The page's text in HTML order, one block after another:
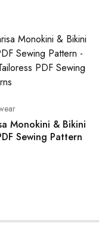
Monokini & Bikini
Sewing Pattern